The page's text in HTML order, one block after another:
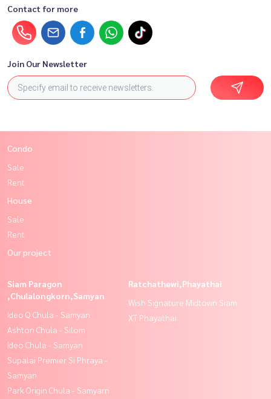
Contact for more
Join Our Newsletter
Condo
Sale
Rent
House
Sale
Rent
Our project
Siam Paragon
,Chulalongkorn,Samyan
Ideo Q Chula - Samyan
Ashton Chula - Silom
Ideo Chula - Samyan
Supalai Premier Si Phraya -
Samyan
Park Origin Chula - Samyarn
Ratchathewi,Phayathai
Wish Signature Midtown Siam
XT Phayathai